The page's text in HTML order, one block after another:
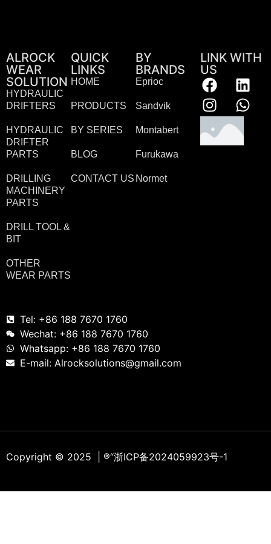
ALROCK
WEAR
SOLUTION
HYDRAULIC
DRIFTERS
HYDRAULIC
DRIFTER
PARTS
DRILLING
MACHINERY
PARTS
DRILL TOOL &
BIT
OTHER
WEAR PARTS
QUICK
LINKS
HOME
PRODUCTS
BY SERIES
BLOG
CONTACT US
BY
BRANDS
Eprioc
Sandvik
Montabert
Furukawa
Normet
LINK WITH
US
Tel: +86 188 7670 1760
Wechat: +86 188 7670 1760
Whatsapp: +86 188 7670 1760
E-mail: Alrocksolutions@gmail.com
Copyright © 2025 | ®“浙ICP备2024059923号-1